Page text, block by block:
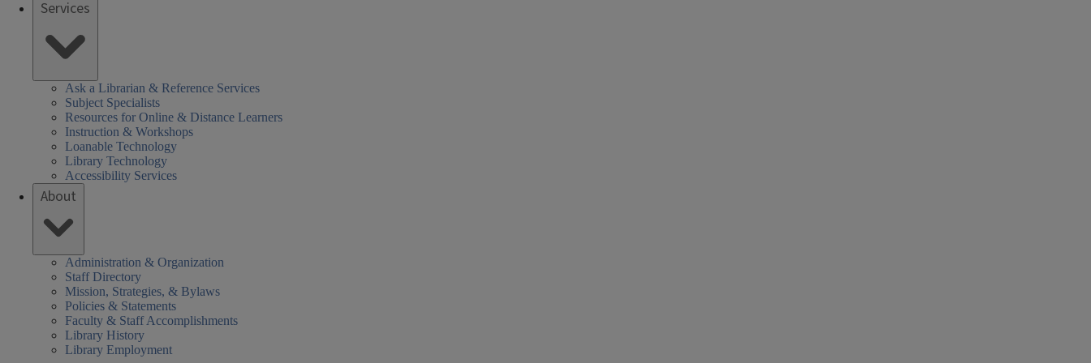
Services
Ask a Librarian & Reference Services
Subject Specialists
Resources for Online & Distance Learners
Instruction & Workshops
Loanable Technology
Library Technology
Accessibility Services
About
Administration & Organization
Staff Directory
Mission, Strategies, & Bylaws
Policies & Statements
Faculty & Staff Accomplishments
Library History
Library Employment